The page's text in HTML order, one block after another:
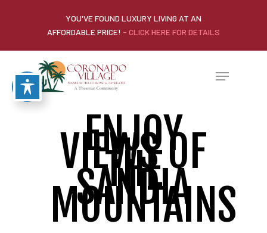
YOU'VE FOUND LUXURY LIVING AT AN
AFFORDABLE PRICE! - CLICK HERE FOR DETAILS
ENJOY
VIEWS OF
THE
SANDIA
MOUNTAINS